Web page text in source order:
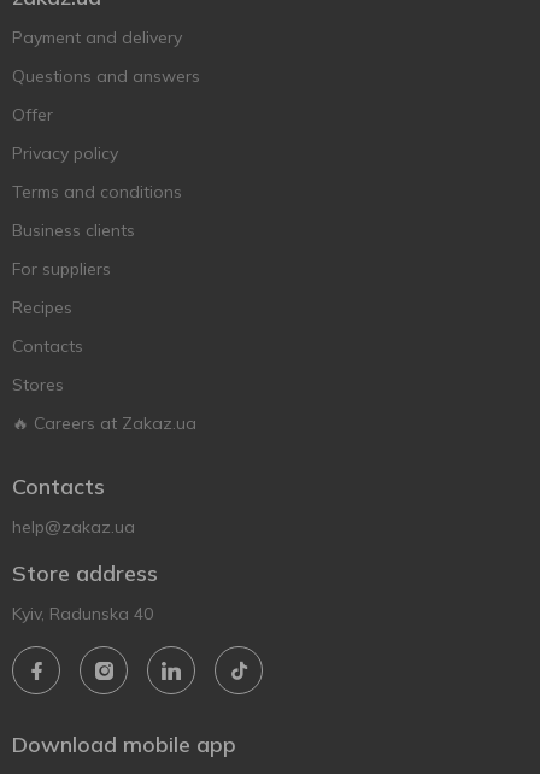
Payment and delivery
Questions and answers
Offer
Privacy policy
Terms and conditions
Business clients
For suppliers
Recipes
Contacts
Stores
🔥 Careers at Zakaz.ua
Contacts
help@zakaz.ua
Store address
Kyiv, Radunska 40
Download mobile app